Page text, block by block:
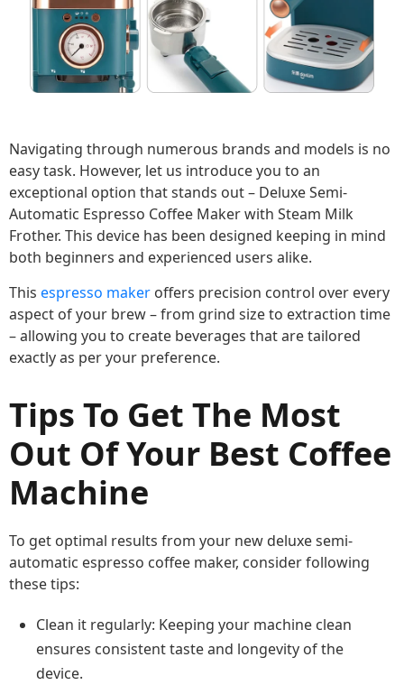
Navigating through numerous brands and models is no
easy task. However, let us introduce you to an
exceptional option that stands out – Deluxe Semi-
Automatic Espresso Coffee Maker with Steam Milk
Frother. This device has been designed keeping in mind
both beginners and experienced users alike.
This espresso maker offers precision control over every
aspect of your brew – from grind size to extraction time
– allowing you to create beverages that are tailored
exactly as per your preference.
Tips To Get The Most
Out Of Your Best Coffee
Machine
To get optimal results from your new deluxe semi-
automatic espresso coffee maker, consider following
these tips:
Clean it regularly: Keeping your machine clean
ensures consistent taste and longevity of the
device.